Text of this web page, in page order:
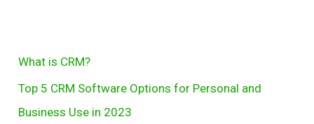
Business
Use
in
What is CRM?
Top 5 CRM Software Options for Personal and
Business Use in 2023
S
e
a